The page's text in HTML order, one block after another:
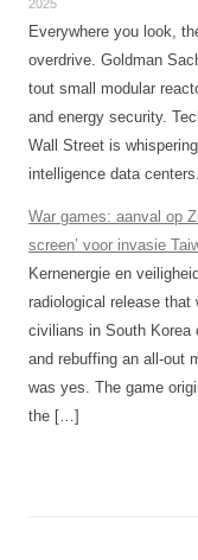
2025
Everywhere you look,
overdrive. Goldman
tout small modular
and energy security.
Wall Street is
intelligence data
War games: aanval op
screen’ voor invasie
Kernenergie en
radiological release
civilians in South
and rebuffing an all-out
was yes. The game
the […]